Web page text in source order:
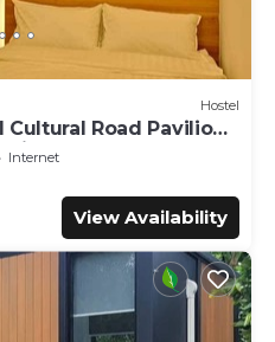
Hostel
Road Pavilion
Garden
Internet
View Availability